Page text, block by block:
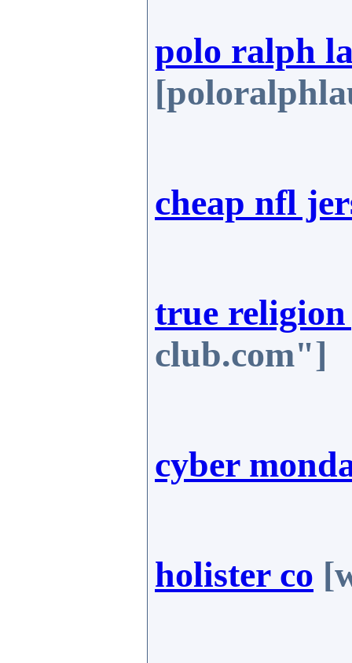
polo ralph
cheap nfl
true religion
club.com"]
cyber
holister co